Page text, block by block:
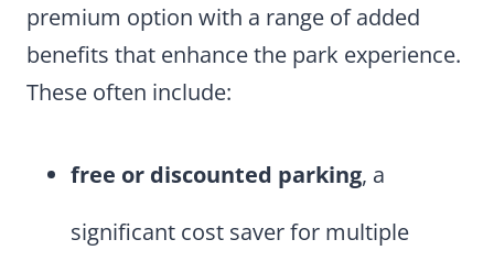
premium option with a range of added
benefits that enhance the park experience.
These often include:
free or discounted parking, a
significant cost saver for multiple